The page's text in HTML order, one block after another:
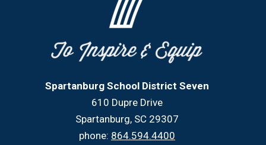
Spartanburg School District Seven
610 Dupre Drive
Spartanburg, SC 29307
phone: 864.594.4400